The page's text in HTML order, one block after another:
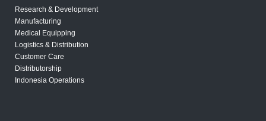
Research & Development
Manufacturing
Medical Equipping
Logistics & Distribution
Customer Care
Distributorship
Indonesia Operations